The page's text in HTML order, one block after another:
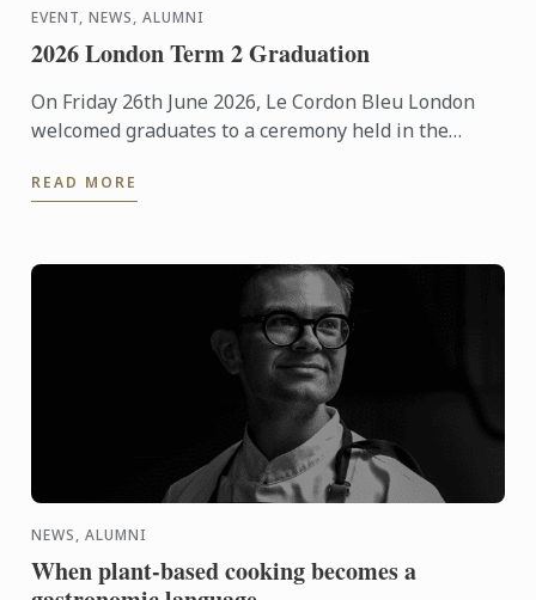
EVENT, NEWS, ALUMNI
2026 London Term 2 Graduation
On Friday 26th June 2026, Le Cordon Bleu London
welcomed graduates to a ceremony held in the
READ MORE
NEWS, ALUMNI
When plant-based cooking becomes a